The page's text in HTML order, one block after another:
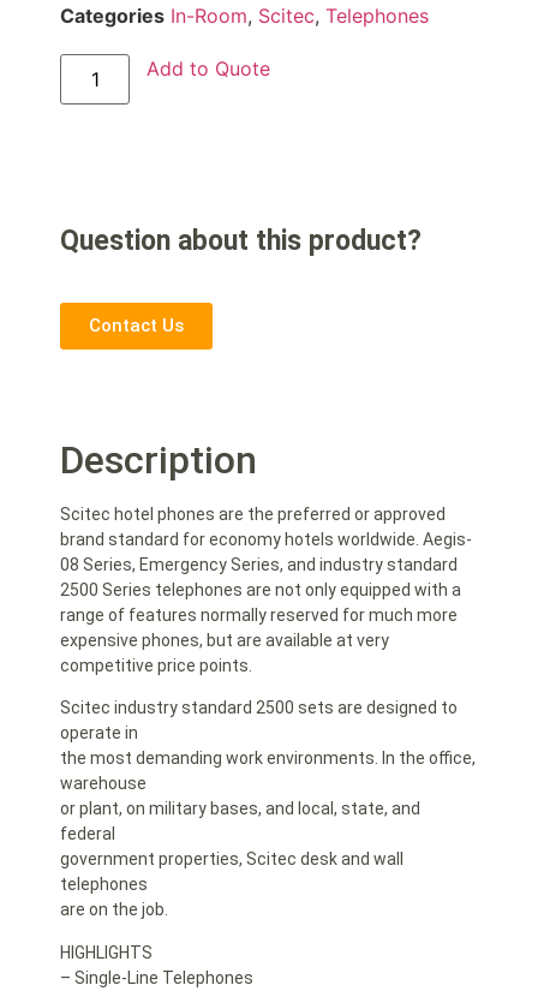
Categories In-Room, Scitec, Telephones
Add to Quote
Question about this product?
Contact Us
Description
Scitec hotel phones are the preferred or approved
brand standard for economy hotels worldwide. Aegis-
08 Series, Emergency Series, and industry standard
2500 Series telephones are not only equipped with a
range of features normally reserved for much more
expensive phones, but are available at very
competitive price points.
Scitec industry standard 2500 sets are designed to
operate in
the most demanding work environments. In the office,
warehouse
or plant, on military bases, and local, state, and
federal
government properties, Scitec desk and wall
telephones
are on the job.
HIGHLIGHTS
– Single-Line Telephones